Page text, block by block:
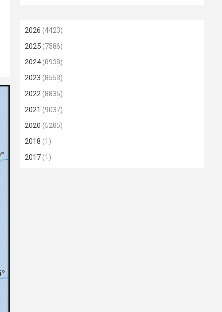
2026 (4423)
2025(7586)
2024(8938)
2023 (8553)
2022(8835)
2021 (9037)
2020 (5285)
2018 (1)
2017(1)